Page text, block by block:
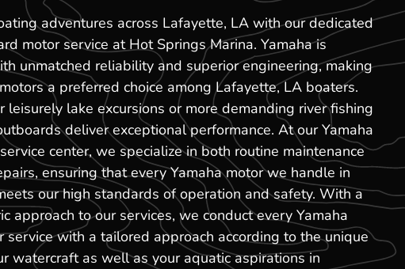
adventures across Lafayette, LA with our dedicated
motor service at Hot Springs Marina. Yamaha is
unmatched reliability and superior engineering, making
a preferred choice among Lafayette, LA boaters.
leisurely lake excursions or more demanding river fishing
deliver exceptional performance. At our Yamaha
center, we specialize in both routine maintenance
ensuring that every Yamaha motor we handle in
our high standards of operation and safety. With a
approach to our services, we conduct every Yamaha
service with a tailored approach according to the unique
watercraft as well as your aquatic aspirations in